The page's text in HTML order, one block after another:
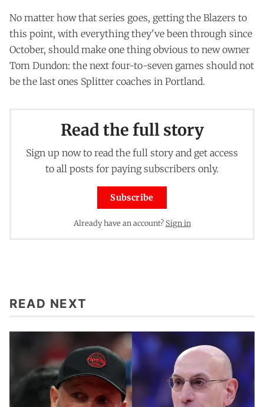
No matter how that series goes, getting the Blazers to
this point, with everything they've been through since
October, should make one thing obvious to new owner
Tom Dundon: the next four-to-seven games should not
be the last ones Splitter coaches in Portland.
Read the full story
Sign up now to read the full story and get access
to all posts for paying subscribers only.
Subscribe
Already have an account? Sign in
READ NEXT